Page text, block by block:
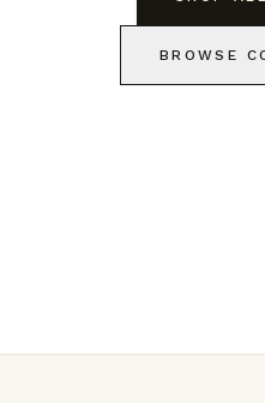
BROWSE